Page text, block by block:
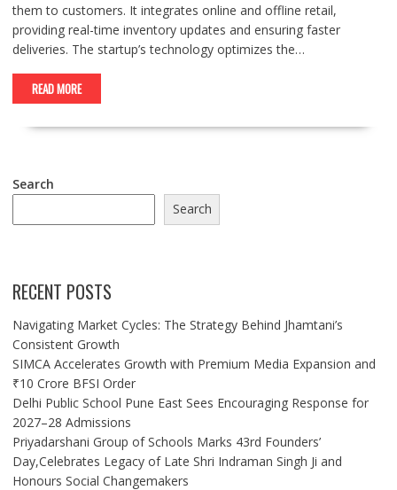
them to customers. It integrates online and offline retail,
providing real-time inventory updates and ensuring faster
deliveries. The startup’s technology optimizes the…
READ MORE
Search
Search
RECENT POSTS
Navigating Market Cycles: The Strategy Behind Jhamtani’s
Consistent Growth
SIMCA Accelerates Growth with Premium Media Expansion and
₹10 Crore BFSI Order
Delhi Public School Pune East Sees Encouraging Response for
2027–28 Admissions
Priyadarshani Group of Schools Marks 43rd Founders’
Day,Celebrates Legacy of Late Shri Indraman Singh Ji and
Honours Social Changemakers